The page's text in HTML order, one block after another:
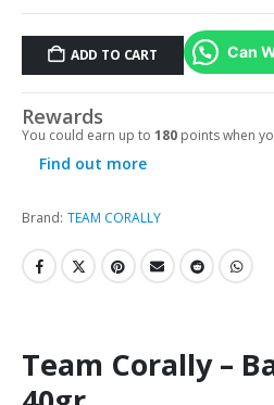
ADD TO CART Can
Rewards
You could earn up to 180 points when
Find out more
Brand: TEAM CORALLY
Team Corally –